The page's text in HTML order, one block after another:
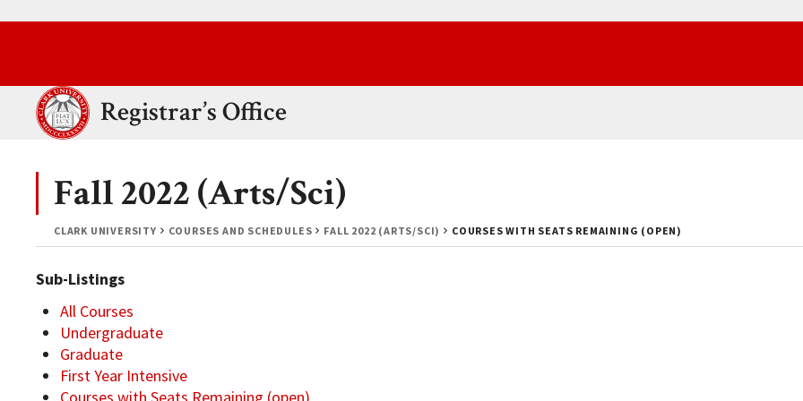
Clark UniversityRegistrar’s Office
CLARK UNIVERSITY COURSES AND SCHEDULES FALL 2022 (ARTS/SCI) COURSES WITH SEATS REMAINING (OPEN)
Fall 2022 (Arts/Sci)
Sub-Listings
All Courses
Undergraduate
Graduate
First Year Intensive